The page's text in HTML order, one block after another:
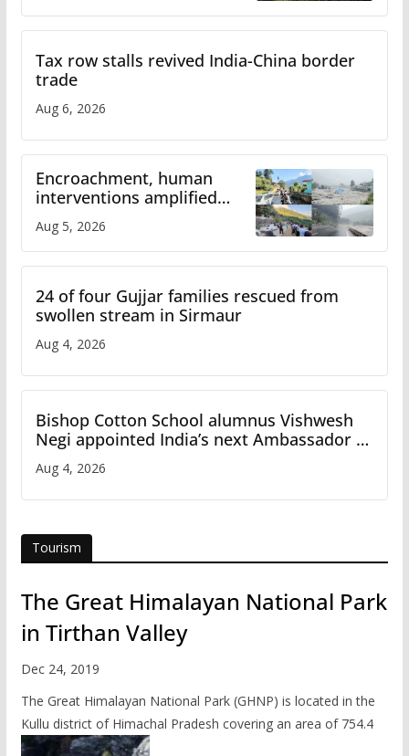
Tax row stalls revived India-China border
trade
Aug 6, 2026
Encroachment, human
interventions amplified
Study
Aug 5, 2026
24 of four Gujjar families rescued from
swollen stream in Sirmaur
Aug 4, 2026
Bishop Cotton School alumnus Vishwesh
Negi appointed India’s next Ambassador to
Aug 4, 2026
Tourism
The Great Himalayan National Park
in Tirthan Valley
Dec 24, 2019
The Great Himalayan National Park (GHNP) is located in the
Kullu district of Himachal Pradesh covering an area of 754.4